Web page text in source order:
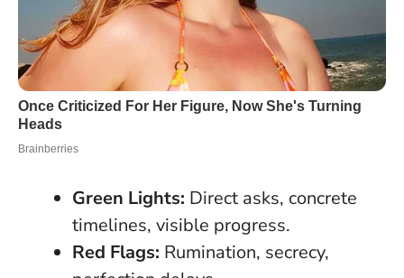
Green Lights: Direct asks, concrete
timelines, visible progress.
Red Flags: Rumination, secrecy,